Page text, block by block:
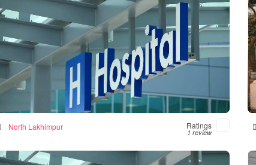
Numal Das Chamber
Hospital in North Lakhimpur, India
North Lakhimpur Ratings
1 review